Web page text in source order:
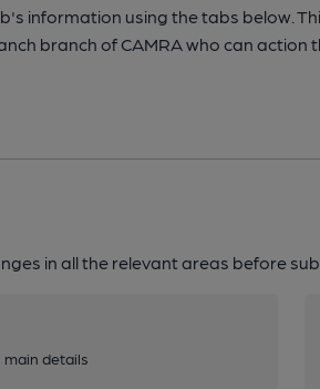
information using the tabs below.
branch of CAMRA who can action
in all the relevant areas before
main details